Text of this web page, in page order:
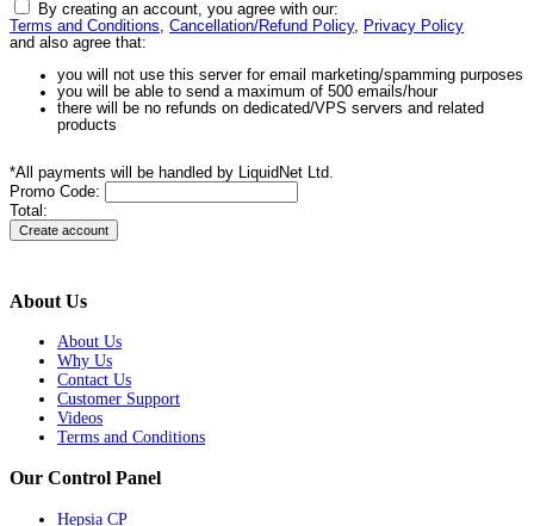
By creating an account, you agree with our:
Terms and Conditions, Cancellation/Refund Policy, Privacy Policy
and also agree that:
you will not use this server for email marketing/spamming purposes
you will be able to send a maximum of 500 emails/hour
there will be no refunds on dedicated/VPS servers and related
products
*All payments will be handled by LiquidNet Ltd.
Promo Code:
Total:
About Us
About Us
Why Us
Contact Us
Customer Support
Videos
Terms and Conditions
Our Control Panel
Hepsia CP